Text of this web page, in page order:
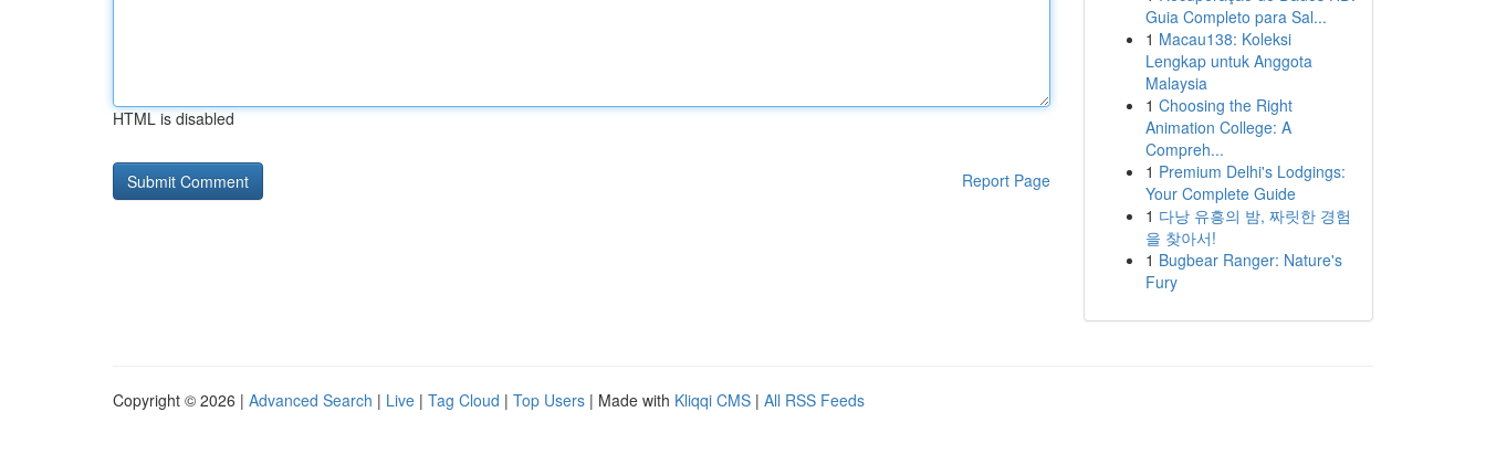
HTML is disabled
Report Page
Guia Completo para Sal...
1 Macau138: Koleksi
Lengkap untuk Anggota
Malaysia
1 Choosing the Right
Animation College: A
Compreh...
1 Premium Delhi's Lodgings:
Your Complete Guide
1 다낭 유흥의 밤, 짜릿한 경험
을 찾아서!
1 Bugbear Ranger: Nature's
Fury
Copyright © 2026 | Advanced Search | Live | Tag Cloud | Top Users | Made with Kliqqi CMS | All RSS Feeds